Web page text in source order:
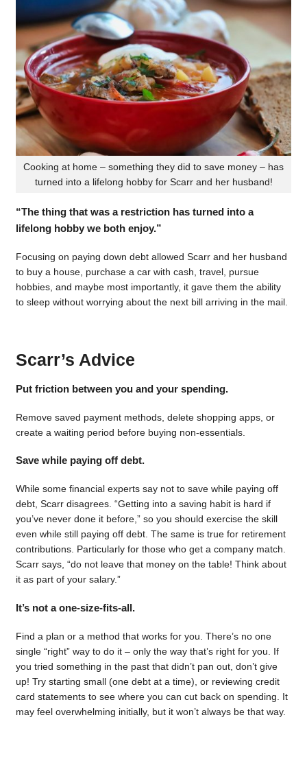
Cooking at home – something they did to save money – has
turned into a lifelong hobby for Scarr and her husband!
“The thing that was a restriction has turned into a
lifelong hobby we both enjoy.”
Focusing on paying down debt allowed Scarr and her husband
to buy a house, purchase a car with cash, travel, pursue
hobbies, and maybe most importantly, it gave them the ability
to sleep without worrying about the next bill arriving in the mail.
Scarr’s Advice
Put friction between you and your spending.
Remove saved payment methods, delete shopping apps, or
create a waiting period before buying non-essentials.
Save while paying off debt.
While some financial experts say not to save while paying off
debt, Scarr disagrees. “Getting into a saving habit is hard if
you’ve never done it before,” so you should exercise the skill
even while still paying off debt. The same is true for retirement
contributions. Particularly for those who get a company match.
Scarr says, “do not leave that money on the table! Think about
it as part of your salary.”
It’s not a one-size-fits-all.
Find a plan or a method that works for you. There’s no one
single “right” way to do it – only the way that’s right for you. If
you tried something in the past that didn’t pan out, don’t give
up! Try starting small (one debt at a time), or reviewing credit
card statements to see where you can cut back on spending. It
may feel overwhelming initially, but it won’t always be that way.